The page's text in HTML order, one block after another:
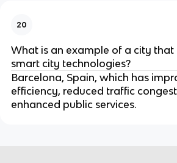
20
What is an example of a city that
smart city technologies?
Barcelona, Spain, which has
efficiency, reduced traffic
enhanced public services.